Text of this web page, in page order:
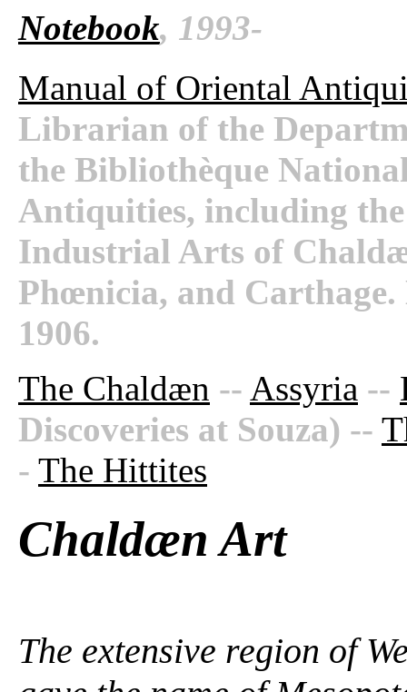
Notebook, 1993-
Manual of Oriental
Librarian of the
the Bibliothèque
Antiquities, including
Industrial Arts of
Phœnicia, and
1906.
The Chaldæn -- Assyria --
Discoveries at Souza) --
- The Hittites
Chaldæn Art
The extensive region of